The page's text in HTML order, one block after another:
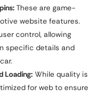
These are game-
website features.
control, allowing
specific details and
Loading: While quality is
for web to ensure